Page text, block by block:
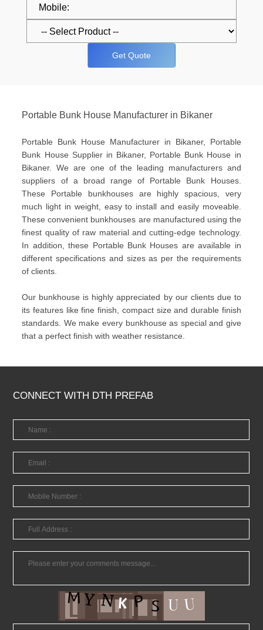
Get Quote
Portable Bunk House Manufacturer in Bikaner
Portable Bunk House Manufacturer in Bikaner, Portable
Bunk House Supplier in Bikaner, Portable Bunk House in
Bikaner. We are one of the leading manufacturers and
suppliers of a broad range of Portable Bunk Houses.
These Portable bunkhouses are highly spacious, very
much light in weight, easy to install and easily moveable.
These convenient bunkhouses are manufactured using the
finest quality of raw material and cutting-edge technology.
In addition, these Portable Bunk Houses are available in
different specifications and sizes as per the requirements
of clients.
Our bunkhouse is highly appreciated by our clients due to
its features like fine finish, compact size and durable finish
standards. We make every bunkhouse as special and give
that a perfect finish with weather resistance.
CONNECT WITH DTH PREFAB